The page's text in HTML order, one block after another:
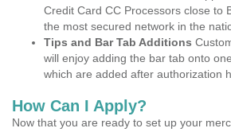
Credit Card CC Processors close to
the most secured network in the
Tips and Bar Tab Additions
will enjoy adding the bar tab onto
which are added after authorization
How Can I Apply?
Now that you are ready to set up your